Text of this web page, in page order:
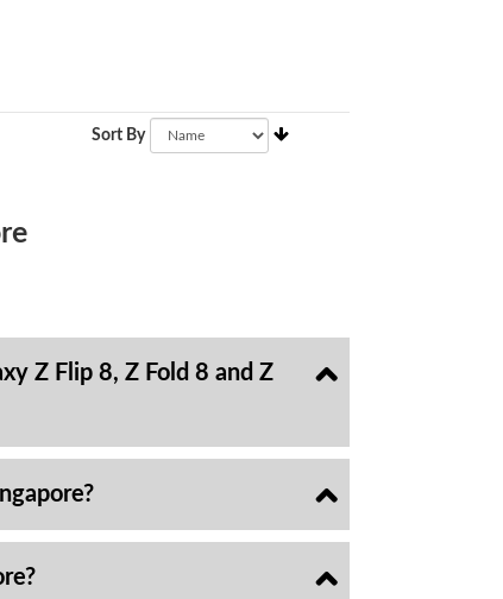
Sort By
Z Flip 8, Z Fold 8 and Z